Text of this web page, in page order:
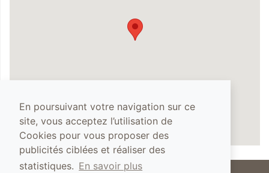
En poursuivant votre navigation sur ce
site, vous acceptez l’utilisation de
Cookies pour vous proposer des
publicités ciblées et réaliser des
statistiques. En savoir plus
The abuse of alcohol is dangerous for your health, you must drink